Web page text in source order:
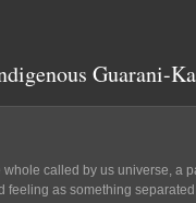
Guarani-
whole called by us universe, a
feeling as something